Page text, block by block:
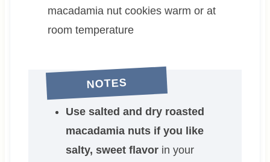
macadamia nut cookies warm or at
room temperature
NOTES
Use salted and dry roasted
macadamia nuts if you like
salty, sweet flavorin your